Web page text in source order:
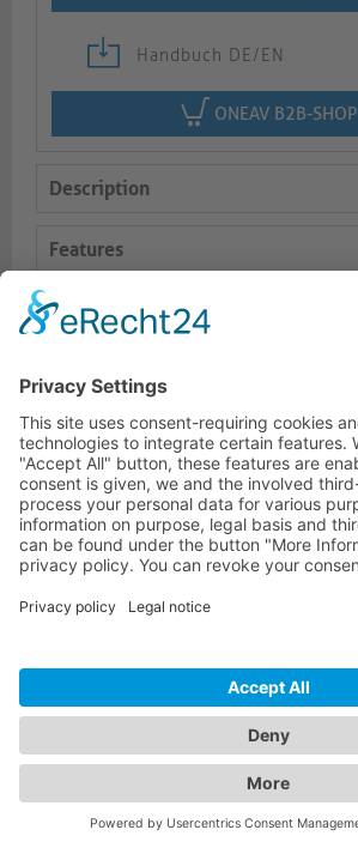
Handbuch DE/EN
ONEAV B2B-SHOP
Description
Features
Logistics
HOTLINE
PURELINK.DE
BRANDS
© 2026 PureLink GmbH